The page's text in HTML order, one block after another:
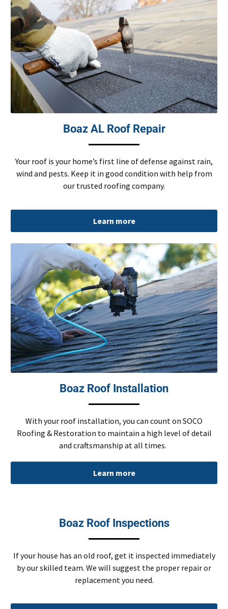
Boaz AL Roof Repair
Your roof is your home’s first line of defense against rain,
wind and pests. Keep it in good condition with help from
our trusted roofing company.
Learn more
Boaz Roof Installation
With your roof installation, you can count on SOCO
Roofing & Restoration to maintain a high level of detail
and craftsmanship at all times.
Learn more
Boaz Roof Inspections
If your house has an old roof, get it inspected immediately
by our skilled team. We will suggest the proper repair or
replacement you need.